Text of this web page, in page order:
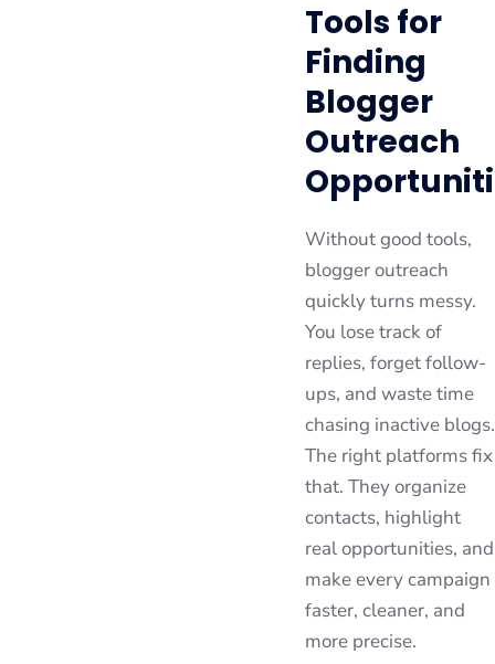
Tools for
Finding
Blogger
Outreach
Without good tools,
blogger outreach
quickly turns messy.
You lose track of
replies, forget follow-
ups, and waste time
chasing inactive blogs.
The right platforms fix
that. They organize
contacts, highlight
real opportunities, and
make every campaign
faster, cleaner, and
more precise.